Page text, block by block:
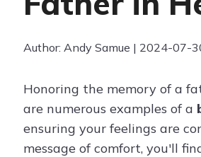
Author: Andy Samue | 2024-07-
Honoring the memory of a
are numerous examples of a
ensuring your feelings are
message of comfort, you'll